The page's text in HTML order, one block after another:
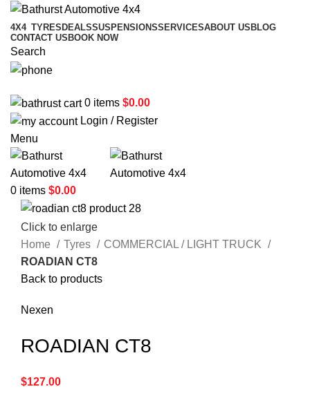
4X4 TYRES DEALSSUSPENSIONSSERVICESABOUT US BLOG
CONTACT US BOOK NOW
Search
0 items $0.00
Login / Register
Menu
0 items $0.00
Click to enlarge
Home
Tyres
COMMERCIAL / LIGHT TRUCK
ROADIAN CT8
Back to products
Nexen
ROADIAN CT8
$127.00